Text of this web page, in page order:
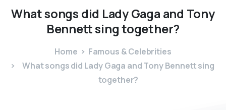
Whatsongs did LadyGaga and Tony
Bennettsingtogether?
Home
Famous & Celebrities
What songs did Lady Gaga and Tony Bennett sing
together?